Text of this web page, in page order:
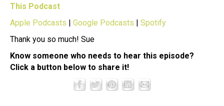
This Podcast
Apple Podcasts | Google Podcasts | Spotify
Thank you so much! Sue
Know someone who needs to hear this episode?
Click a button below to share it!